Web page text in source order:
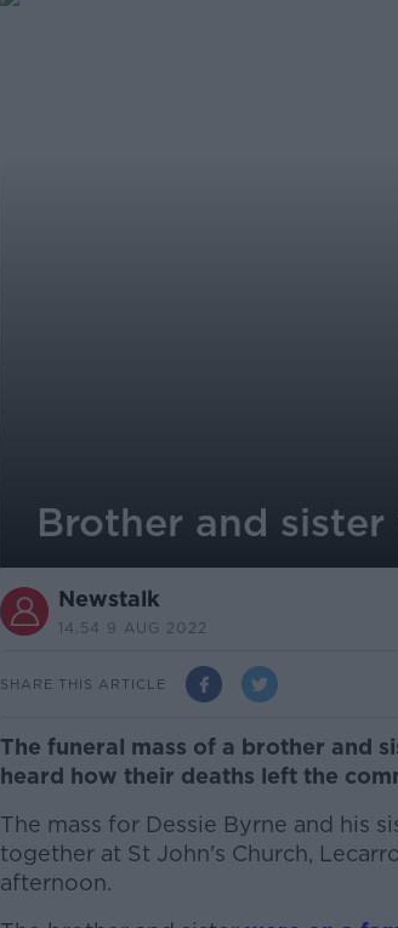
Brother and
Newstalk
14.54 9 AUG 2022
SHARE THIS ARTICLE
The funeral mass of a brother and
heard how their deaths left the
The mass for Dessie Byrne and his
together at St John's Church,
afternoon.